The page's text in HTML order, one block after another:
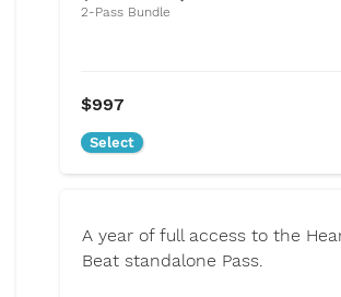
2-Pass Bundle
$997
Select
A year of full access to the
Beat standalone Pass.